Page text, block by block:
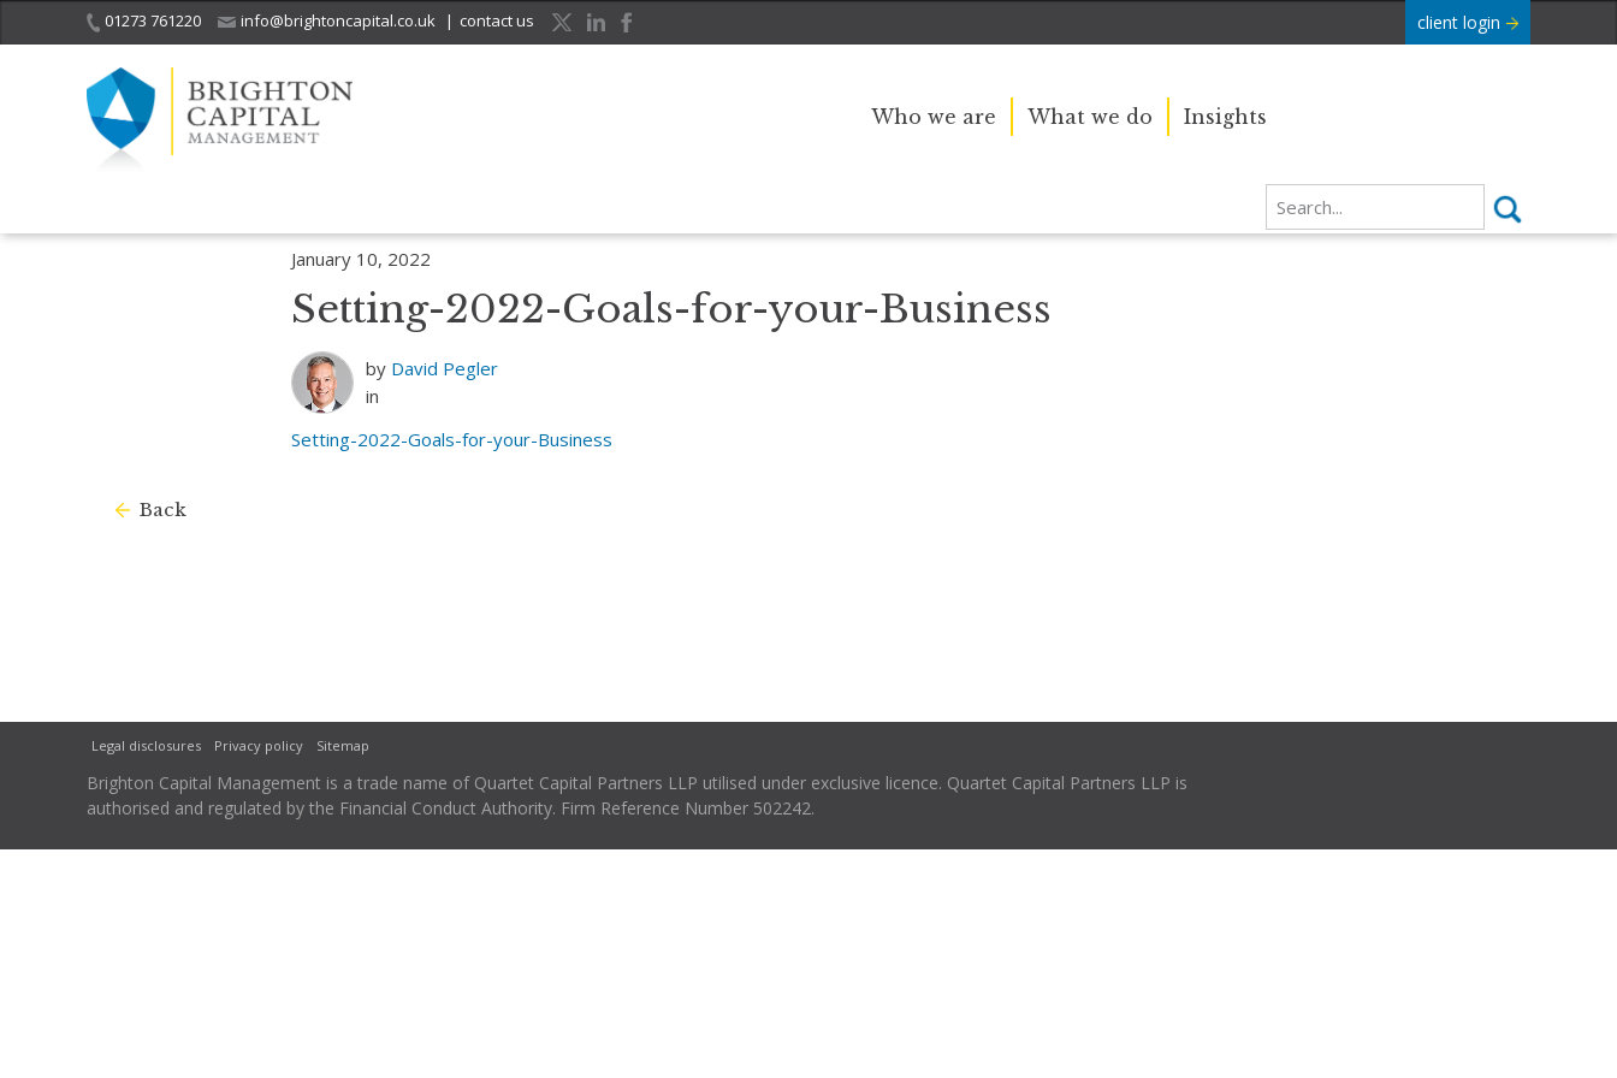
01273 761220 info@brightoncapital.co.uk | contact us client login
Who we are What we do Insights
January 10, 2022
Setting-2022-Goals-for-your-Business
by David Pegler
in
Setting-2022-Goals-for-your-Business
Back
Legal disclosures Privacy policy Sitemap
Brighton Capital Management is a trade name of Quartet Capital Partners LLP utilised under exclusive licence. Quartet Capital Partners LLP is
authorised and regulated by the Financial Conduct Authority. Firm Reference Number 502242.